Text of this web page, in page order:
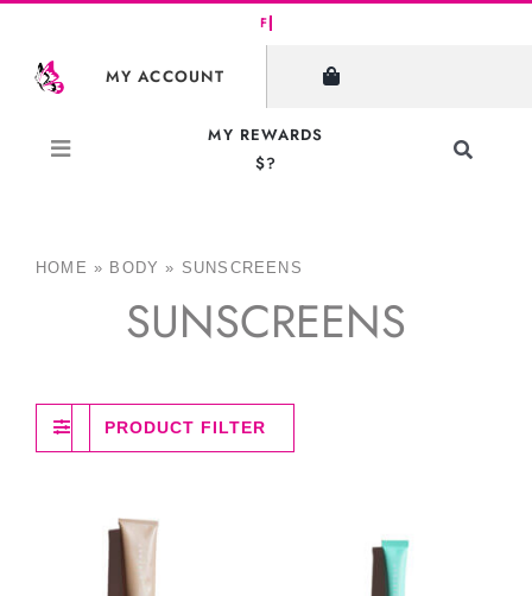
content
MY ACCOUNT
MY REWARDS
$?
Toggle
HOME » BODY » SUNSCREENS
SUNSCREENS
PRODUCT FILTER